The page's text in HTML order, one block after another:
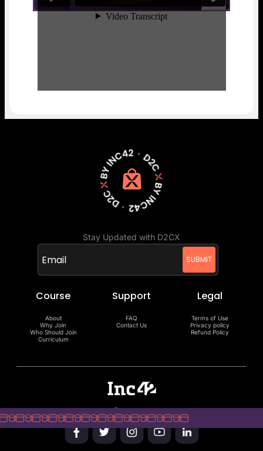
Stay Updated with D2CX
Course
About
Why Join
Who Should Join
Curriculum
Support
FAQ
Contact Us
Legal
Terms of Use
Privacy policy
Refund Policy
Copyright @Inc42 Media 2025